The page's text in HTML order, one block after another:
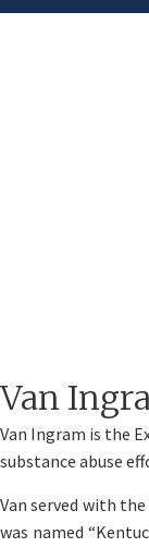
​​Van
Van Ingram is the
substance abuse
Van served with
was named